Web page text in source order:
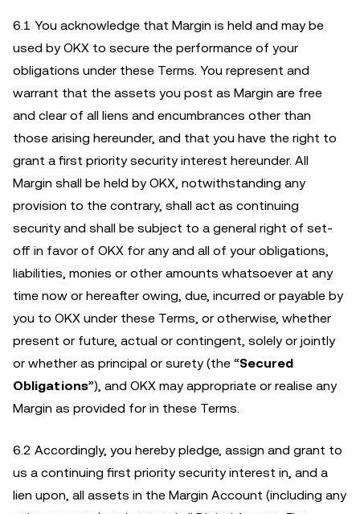
6.1 You acknowledge that Margin is held and may be
used by OKX to secure the performance of your
obligations under these Terms. You represent and
warrant that the assets you post as Margin are free
and clear of all liens and encumbrances other than
those arising hereunder, and that you have the right to
grant a first priority security interest hereunder. All
Margin shall be held by OKX, notwithstanding any
provision to the contrary, shall act as continuing
security and shall be subject to a general right of set-
off in favor of OKX for any and all of your obligations,
liabilities, monies or other amounts whatsoever at any
time now or hereafter owing, due, incurred or payable by
you to OKX under these Terms, or otherwise, whether
present or future, actual or contingent, solely or jointly
or whether as principal or surety (the “Secured
Obligations”), and OKX may appropriate or realise any
Margin as provided for in these Terms.
6.2 Accordingly, you hereby pledge, assign and grant to
us a continuing first priority security interest in, and a
lien upon, all assets in the Margin Account (including any